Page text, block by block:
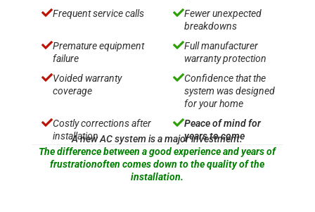
Frequent service calls Fewer unexpected
breakdowns
Premature equipment
failure
Full manufacturer
warranty protection
Voided warranty
coverage
Confidence that the
system was designed
for your home
Costly corrections after
installation
Peace of mind for
years to come
A new AC system is a major investment.
The difference between a good experience and years of
frustrationoften comes down to the quality of the
installation.